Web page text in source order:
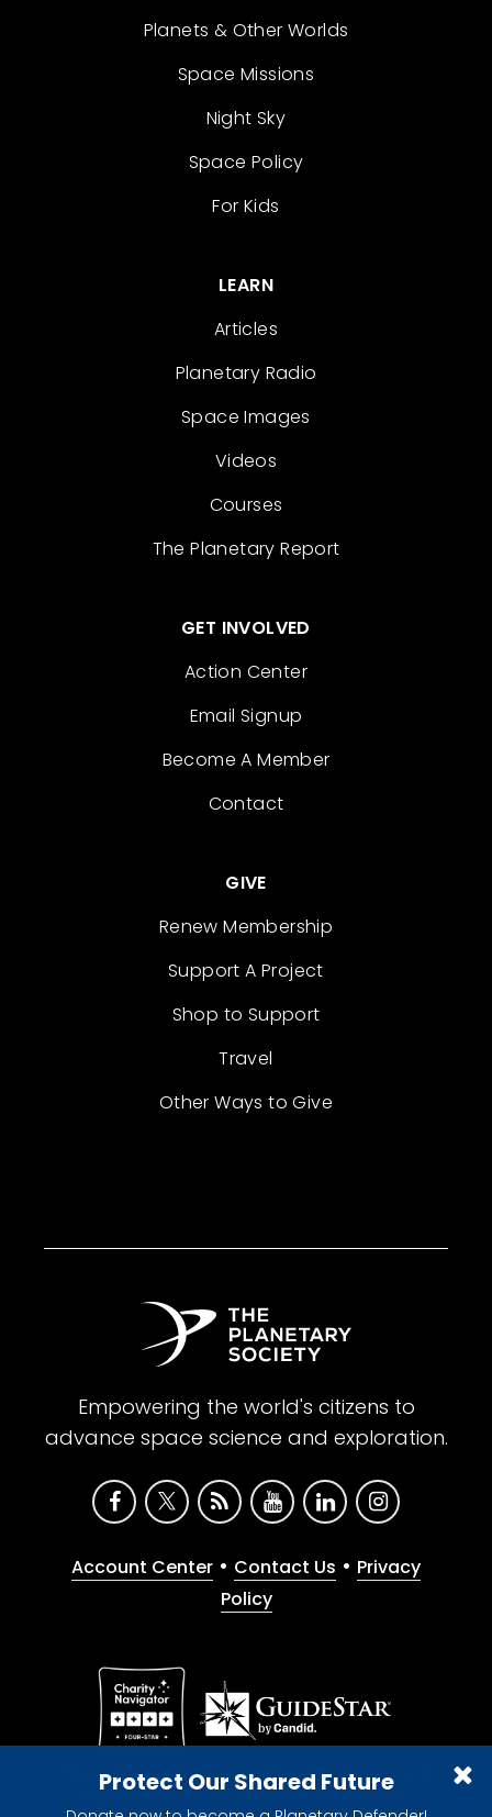
Protect Our Shared Future
Planets & Other Worlds
Space Missions
Night Sky
Space Policy
For Kids
LEARN
Articles
Planetary Radio
Space Images
Videos
Courses
The Planetary Report
GET INVOLVED
Action Center
Email Signup
Become A Member
Contact
GIVE
Renew Membership
Support A Project
Shop to Support
Travel
Other Ways to Give
Empowering the world's citizens to
advance space science and exploration.
Account Center • Contact Us • Privacy
Policy
Give with confidence. The Planetary Society is a
registered 501(c)(3) nonprofit organization.